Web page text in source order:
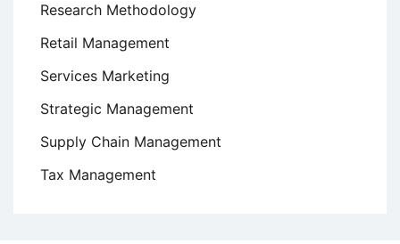
Research Methodology
Retail Management
Services Marketing
Strategic Management
Supply Chain Management
Tax Management